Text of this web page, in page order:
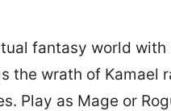
fantasy world with
the wrath of Kamael
Play as Mage or